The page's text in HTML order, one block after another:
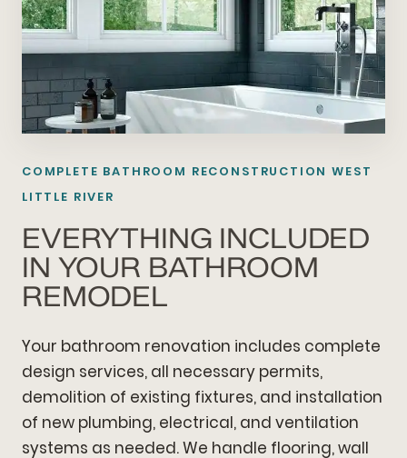
COMPLETE BATHROOM RECONSTRUCTION WEST
LITTLE RIVER
EVERYTHING INCLUDED
IN YOUR BATHROOM
REMODEL
Your bathroom renovation includes complete
design services, all necessary permits,
demolition of existing fixtures, and installation
of new plumbing, electrical, and ventilation
systems as needed. We handle flooring, wall